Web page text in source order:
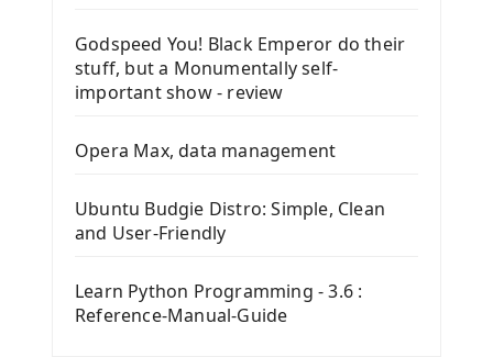
Godspeed You! Black Emperor do their
stuff, but a Monumentally self-
important show - review
Opera Max, data management
Ubuntu Budgie Distro: Simple, Clean
and User-Friendly
Learn Python Programming - 3.6 :
Reference-Manual-Guide